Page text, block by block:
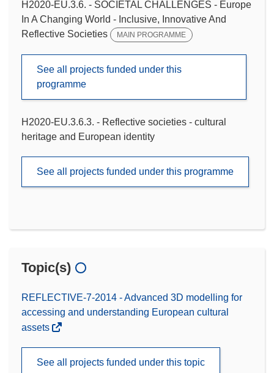
H2020-EU.3.6. - SOCIETAL CHALLENGES - Europe
In A Changing World - Inclusive, Innovative And
Reflective Societies
MAIN PROGRAMME
See all projects funded under this
programme
H2020-EU.3.6.3. - Reflective societies - cultural
heritage and European identity
See all projects funded under this programme
Topic(s)
REFLECTIVE-7-2014 - Advanced 3D modelling for
accessing and understanding European cultural
assets
See all projects funded under this topic